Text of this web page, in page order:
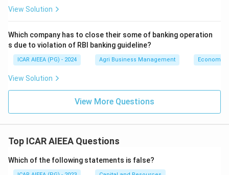
View Solution
Which company has to close their some of banking operation
s due to violation of RBI banking guideline?
ICAR AIEEA (PG) - 2024 Agri Business Management Economics
View Solution
View More Questions
Top ICAR AIEEA Questions
Which of the following statements is false?